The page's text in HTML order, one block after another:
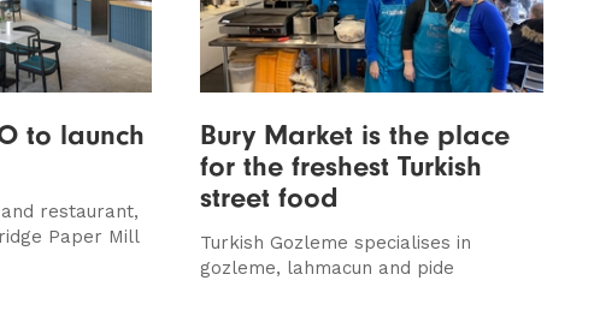
to launch
restaurant,
Paper Mill
Bury Market is the place
for the freshest Turkish
street food
Turkish Gozleme specialises in
gozleme, lahmacun and pide